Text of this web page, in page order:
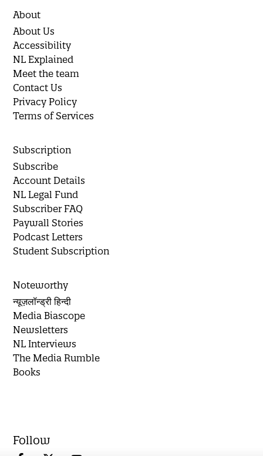
About
About Us
Accessibility
NL Explained
Meet the team
Contact Us
Privacy Policy
Terms of Services
Subscription
Subscribe
Account Details
NL Legal Fund
Subscriber FAQ
Paywall Stories
Podcast Letters
Student Subscription
Noteworthy
न्यूज़लॉन्ड्री हिन्दी
Media Biascope
Newsletters
NL Interviews
The Media Rumble
Books
Follow